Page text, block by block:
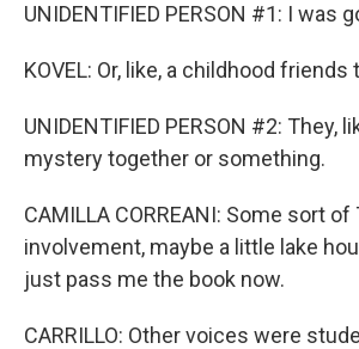
UNIDENTIFIED PERSON #1: I was
KOVEL: Or, like, a childhood friends
UNIDENTIFIED PERSON #2: They,
mystery together or something.
CAMILLA CORREANI: Some sort
involvement, maybe a little lake
just pass me the book now.
CARRILLO: Other voices were